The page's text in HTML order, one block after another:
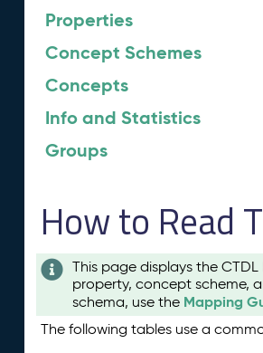
Properties
Concept Schemes
Concepts
Info and Statistics
Groups
How to Read
This page displays the
property, concept scheme,
schema, use the Mapping
The following tables use a